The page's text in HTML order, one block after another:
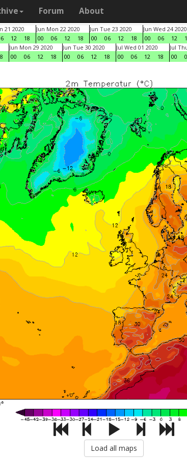
Forum About
21 2020
12 18
Jun Mon 22 2020
00
06 12 18
Jun Tue 23 2020
00
06 12 18
Jun Wed 24 2020
00
06 12
Jun Mon 29 2020
00
06 12 18
Jun Tue 30 2020
00
06 12 18
Jul Wed 01 2020
00
06 12 18
Jul
00
Load all maps